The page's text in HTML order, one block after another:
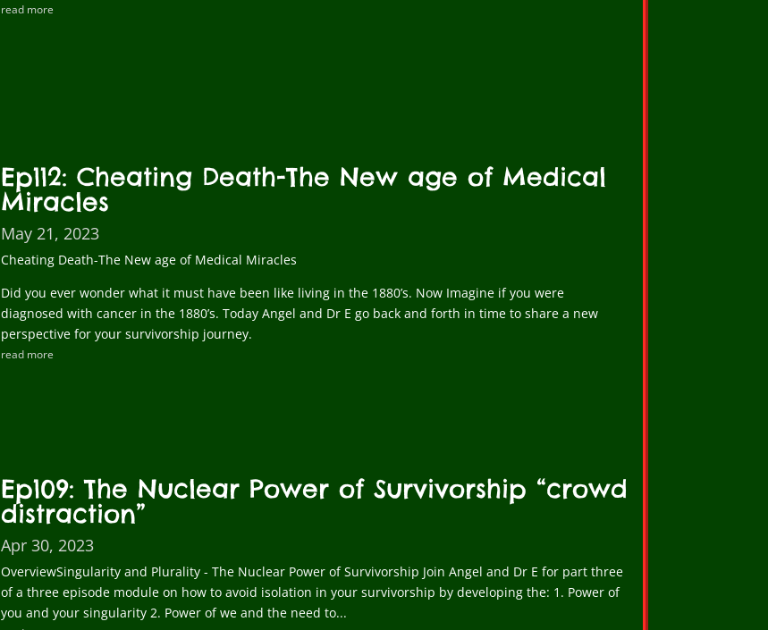
read more
Ep112: Cheating Death-The New age of Medical
Miracles
May 21, 2023
Cheating Death-The New age of Medical Miracles
Did you ever wonder what it must have been like living in the 1880’s. Now Imagine if you were
diagnosed with cancer in the 1880’s. Today Angel and Dr E go back and forth in time to share a new
perspective for your survivorship journey.
read more
Ep109: The Nuclear Power of Survivorship “crowd
distraction”
Apr 30, 2023
OverviewSingularity and Plurality - The Nuclear Power of Survivorship Join Angel and Dr E for part three
of a three episode module on how to avoid isolation in your survivorship by developing the: 1. Power of
you and your singularity 2. Power of we and the need to...